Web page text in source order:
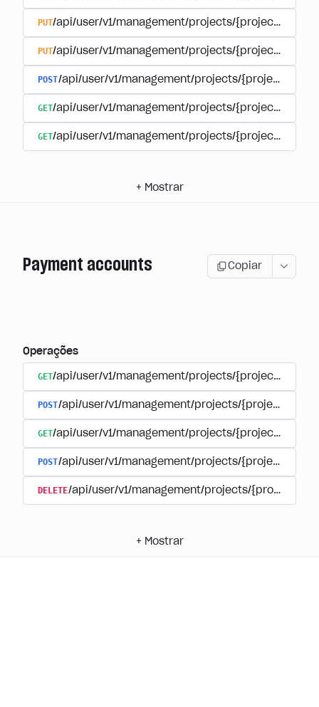
PUT/api/user/v1/management/projects/{project_id}/
PUT/api/user/v1/management/projects/{project_id}/
POST/api/user/v1/management/projects/{project_id}/
GET/api/user/v1/management/projects/{project_id}/
GET/api/user/v1/management/projects/{project_id}/
+ Mostrar
Payment accounts Copiar
Operações
GET/api/user/v1/management/projects/{project_id}/
POST/api/user/v1/management/projects/{project_id}/
GET/api/user/v1/management/projects/{project_id}/
POST/api/user/v1/management/projects/{project_id}/
DELETE/api/user/v1/management/projects/
+ Mostrar